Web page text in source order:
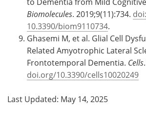
Biomolecules. 2019;9(11):734. doi:
10.3390/biom9110734.
Ghasemi M, et al. Glial Cell
Related Amyotrophic Lateral
Frontotemporal Dementia. Cells
doi.org/10.3390/cells10020249
Last Updated: May 14, 2025